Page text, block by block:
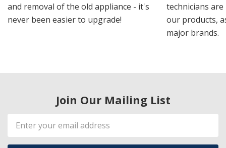
and removal of the old appliance - it's
never been easier to upgrade!
technicians
our products,
major brands.
Join Our Mailing List
Email
Address